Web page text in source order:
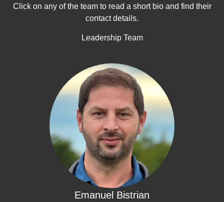
Click on any of the team to read a short bio and find their
contact details.
Leadership Team
Emanuel Bistrian